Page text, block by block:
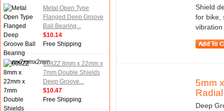
Metal Open Type
Flanged Deep Groove
Ball Bearing...
$10.14
Free Shipping
608ZZ 8mm x 22mm x
7mm Double Shields
Deep Groove...
$10.47
Free Shipping
Shield
for bike,
5mm
Deep